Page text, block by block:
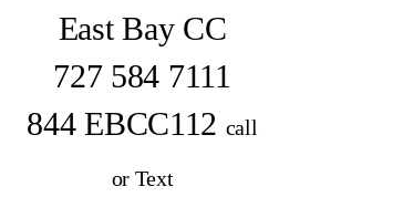
East Bay CC
727 584 7111
844 EBCC112 call
or Text